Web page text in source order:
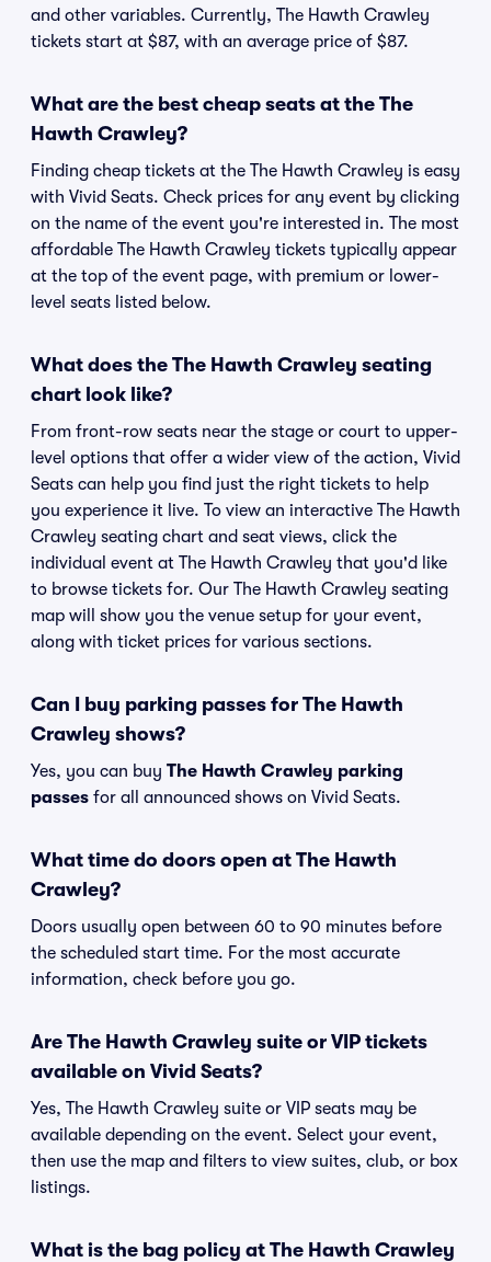
and other variables. Currently, The Hawth Crawley
tickets start at $87, with an average price of $87.
What are the best cheap seats at the The
Hawth Crawley?
Finding cheap tickets at the The Hawth Crawley is easy
with Vivid Seats. Check prices for any event by clicking
on the name of the event you're interested in. The most
affordable The Hawth Crawley tickets typically appear
at the top of the event page, with premium or lower-
level seats listed below.
What does the The Hawth Crawley seating
chart look like?
From front-row seats near the stage or court to upper-
level options that offer a wider view of the action, Vivid
Seats can help you find just the right tickets to help
you experience it live. To view an interactive The Hawth
Crawley seating chart and seat views, click the
individual event at The Hawth Crawley that you'd like
to browse tickets for. Our The Hawth Crawley seating
map will show you the venue setup for your event,
along with ticket prices for various sections.
Can I buy parking passes for The Hawth
Crawley shows?
Yes, you can buy The Hawth Crawley parking
passes for all announced shows on Vivid Seats.
What time do doors open at The Hawth
Crawley?
Doors usually open between 60 to 90 minutes before
the scheduled start time. For the most accurate
information, check before you go.
Are The Hawth Crawley suite or VIP tickets
available on Vivid Seats?
Yes, The Hawth Crawley suite or VIP seats may be
available depending on the event. Select your event,
then use the map and filters to view suites, club, or box
listings.
What is the bag policy at The Hawth Crawley